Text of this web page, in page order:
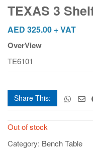
TEXAS 3
AED 325.00 + VAT
OverView
TE6101
Share This:
Out of stock
Category: Bench Table